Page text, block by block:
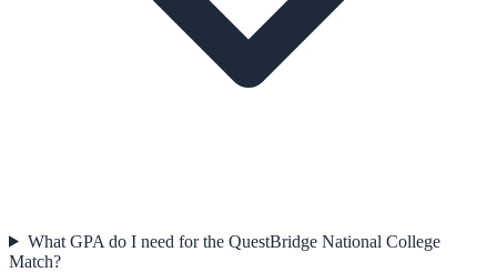
What GPA do I need for the QuestBridge National College
Match?